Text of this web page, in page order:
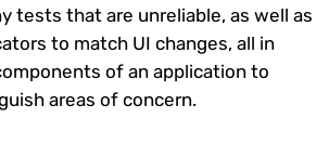
tests that are unreliable, as well as
to match UI changes, all in
of an application to
areas of concern.